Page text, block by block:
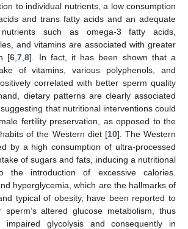
to individual nutrients, a low consumption
and trans fatty acids and an adequate
such as omega-3 fatty acids,
and vitamins are associated with greater
[6 ,7 ,8]. In fact, it has been shown that a
of vitamins, various polyphenols, and
correlated with better sperm quality
dietary patterns are clearly associated
that nutritional interventions could
fertility preservation, as opposed to the
of the Western diet [10]. The Western
by a high consumption of ultra-processed
of sugars and fats, inducing a nutritional
the introduction of excessive calories.
hyperglycemia, which are the hallmarks of
typical of obesity, have been reported to
altered glucose metabolism, thus
glycolysis and consequently in